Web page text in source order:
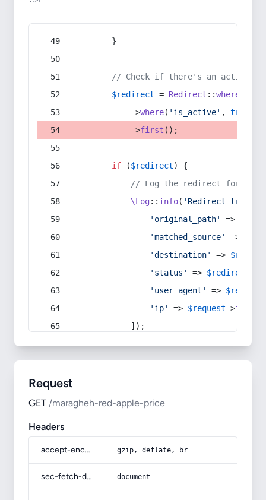
        }
// Check if there's an active
$redirect = Redirect ::whereIn
            ->
where( 'is_active' , true
            ->
first ();
if ($redirect) {
// Log the redirect for
\Log:: info( 'Redirect
'original_path'
=>
'matched_source'
=>
'destination'
=>
'status'
=> $redirect
'user_agent'
=> $request
'ip'
=> $request->ip
            ]);
Request
GET /maragheh-red-apple-price
Headers
accept-encoding gzip, deflate, br
sec-fetch-dest document